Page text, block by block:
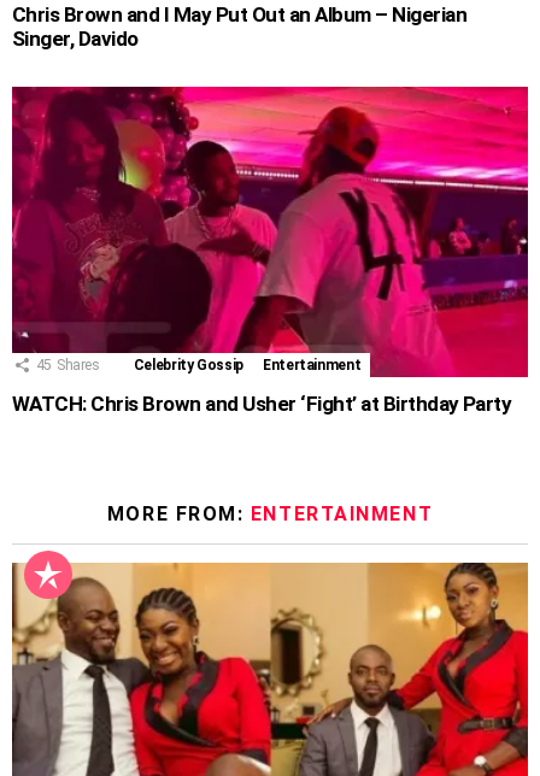
Chris Brown and I May Put Out an Album – Nigerian
Singer, Davido
45 Shares Celebrity Gossip Entertainment
WATCH: Chris Brown and Usher ‘Fight’ at Birthday Party
MORE FROM: ENTERTAINMENT